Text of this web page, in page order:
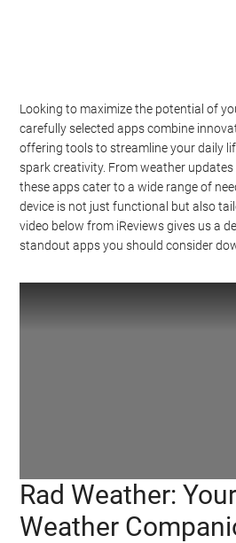
Looking to maximize the potential of
carefully selected apps combine
offering tools to streamline your daily
spark creativity. From weather
these apps cater to a wide range of
device is not just functional but also
video below from iReviews gives us a
standout apps you should consider
Watch this video on YouTube.
Rad Weather:
Weather